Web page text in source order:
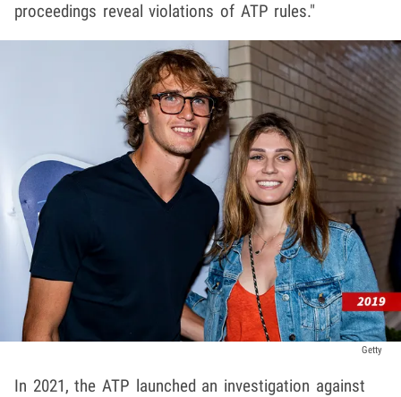
proceedings reveal violations of ATP rules."
Getty
In 2021, the ATP launched an investigation against